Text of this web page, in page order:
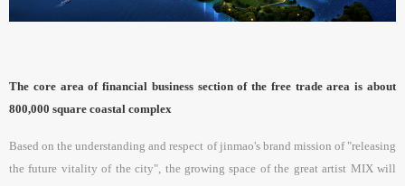
The core area of financial business section of the free trade area is about
800,000 square coastal complex
Based on the understanding and respect of jinmao's brand mission of "releasing
the future vitality of the city", the growing space of the great artist MIX will